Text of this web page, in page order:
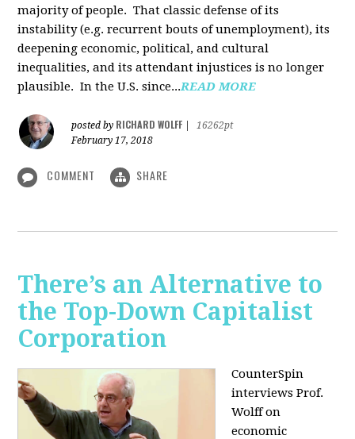
majority of people. That classic defense of its
instability (e.g. recurrent bouts of unemployment), its
deepening economic, political, and cultural
inequalities, and its attendant injustices is no lon­ger
plausible. In the U.S. since...READ MORE
posted by RICHARD WOLFF
16262pt
February 17, 2018
COMMENT SHARE
There’s an Alternative to
the Top-Down Capitalist
Corporation
CounterSpin
interviews Prof.
Wolff on
economic